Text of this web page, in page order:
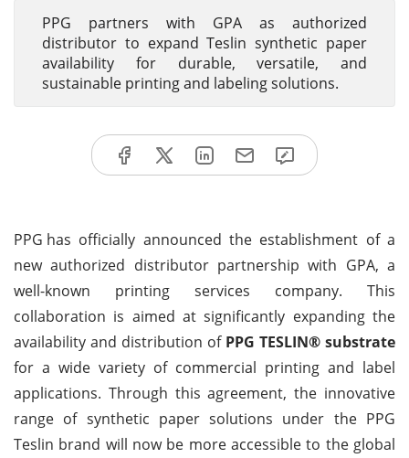
PPG partners with GPA as authorized
distributor to expand Teslin synthetic paper
availability for durable, versatile, and
sustainable printing and labeling solutions.
PPG has officially announced the establishment of a
new authorized distributor partnership with GPA, a
well-known printing services company. This
collaboration is aimed at significantly expanding the
availability and distribution of PPG TESLIN® substrate
for a wide variety of commercial printing and label
applications. Through this agreement, the innovative
range of synthetic paper solutions under the PPG
Teslin brand will now be more accessible to the global